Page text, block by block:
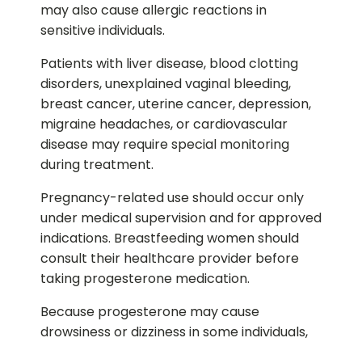
may also cause allergic reactions in
sensitive individuals.
Patients with liver disease, blood clotting
disorders, unexplained vaginal bleeding,
breast cancer, uterine cancer, depression,
migraine headaches, or cardiovascular
disease may require special monitoring
during treatment.
Pregnancy-related use should occur only
under medical supervision and for approved
indications. Breastfeeding women should
consult their healthcare provider before
taking progesterone medication.
Because progesterone may cause
drowsiness or dizziness in some individuals,